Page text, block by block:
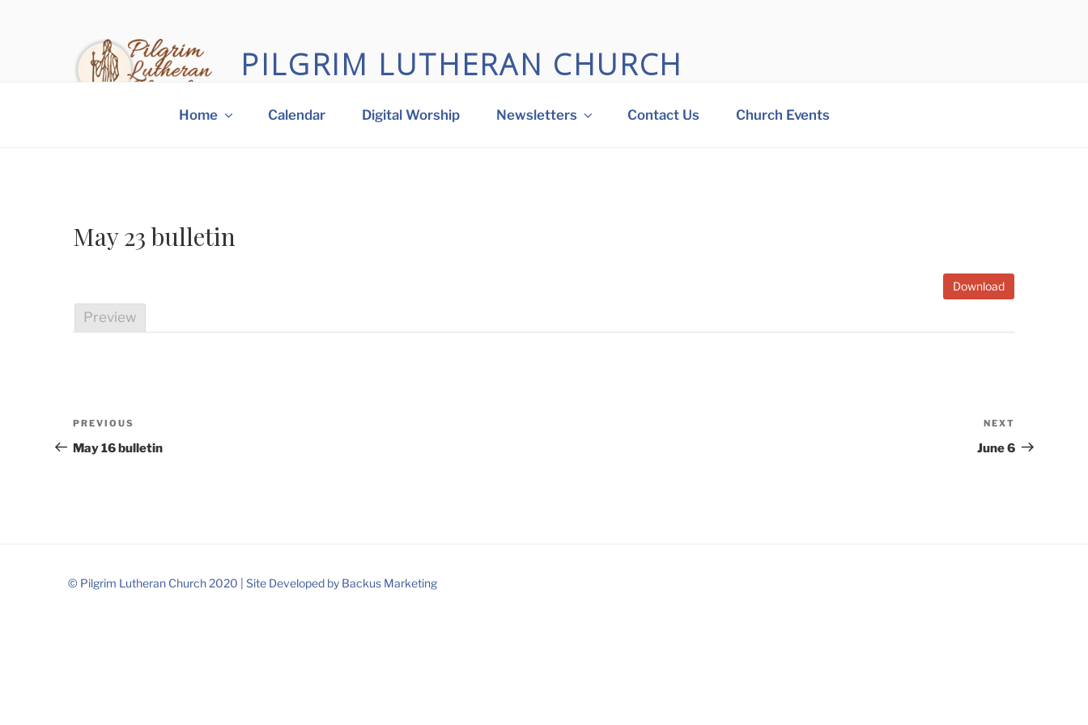
PILGRIM LUTHERAN CHURCH
Home Calendar Digital Worship Newsletters Contact Us Church Events
May 23 bulletin
Download
Preview
Post
navigation
Previous
Post
PREVIOUS
May 16 bulletin
Post
NEXT
June 6
© Pilgrim Lutheran Church 2020 | Site Developed by Backus Marketing